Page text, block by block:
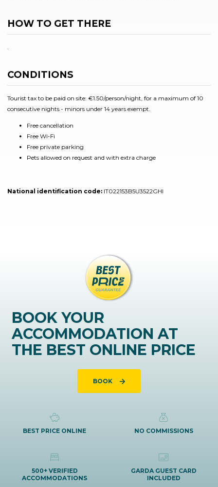
HOW TO GET THERE
CONDITIONS
Tourist tax to be paid on site: €1.50/person/night, for a maximum of 10
consecutive nights - minors under 14 years exempt.
Free cancellation
Free Wi-Fi
Free private parking
Pets allowed on request and with extra charge
National identification code: IT022153B5U3522GHI
BOOK YOUR
ACCOMMODATION AT
THE BEST ONLINE PRICE
BOOK
BEST PRICE ONLINE NO COMMISSIONS
500+ VERIFIED
ACCOMMODATIONS
GARDA GUEST CARD
INCLUDED